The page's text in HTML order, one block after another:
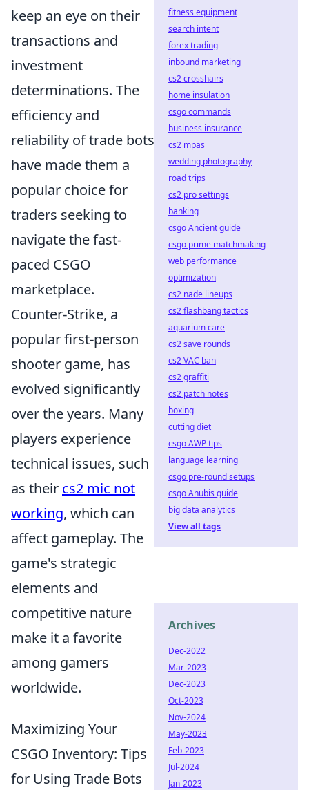
keep an eye on their
transactions and
investment
determinations. The
efficiency and
reliability of trade bots
have made them a
popular choice for
traders seeking to
navigate the fast-
paced CSGO
marketplace.
Counter-Strike, a
popular first-person
shooter game, has
evolved significantly
over the years. Many
players experience
technical issues, such
as their cs2 mic not
working, which can
affect gameplay. The
game's strategic
elements and
competitive nature
make it a favorite
among gamers
worldwide.
Maximizing Your
CSGO Inventory: Tips
for Using Trade Bots
fitness equipment
search intent
forex trading
inbound marketing
cs2 crosshairs
home insulation
csgo commands
business insurance
cs2 mpas
wedding photography
road trips
cs2 pro settings
banking
csgo Ancient guide
csgo prime matchmaking
web performance
optimization
cs2 nade lineups
cs2 flashbang tactics
aquarium care
cs2 save rounds
cs2 VAC ban
cs2 graffiti
cs2 patch notes
boxing
cutting diet
csgo AWP tips
language learning
csgo pre-round setups
csgo Anubis guide
big data analytics
View all tags
Archives
Dec-2022
Mar-2023
Dec-2023
Oct-2023
Nov-2024
May-2023
Feb-2023
Jul-2024
Jan-2023